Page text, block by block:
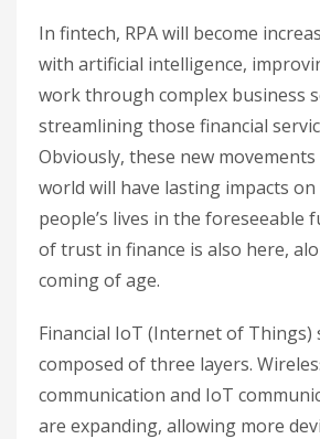
In fintech, RPA will become
with artificial intelligence,
work through complex business
streamlining those financial
Obviously, these new
world will have lasting impacts
people’s lives in the foreseeable
of trust in finance is also here,
coming of age.
Financial IoT (Internet of Things)
composed of three layers.
communication and IoT
are expanding, allowing more